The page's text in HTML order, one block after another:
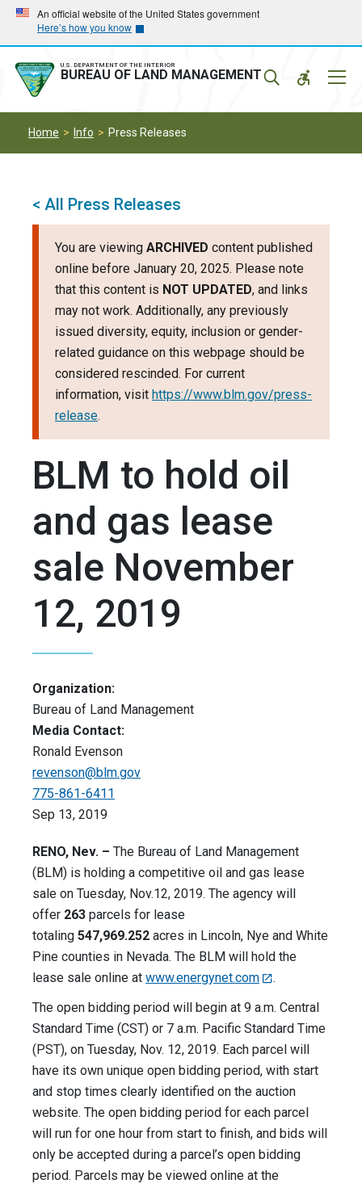
Skip
main
navigation
Skip
main
content
An official website of the United States government
Here’s how you know
U.S. DEPARTMENT OF THE INTERIOR
BUREAU OF LAND MANAGEMENT
Home Info Press Releases
< All Press Releases
You are viewing ARCHIVED content published
online before January 20, 2025. Please note
that this content is NOT UPDATED, and links
may not work. Additionally, any previously
issued diversity, equity, inclusion or gender-
related guidance on this webpage should be
considered rescinded. For current
information, visit https://www.blm.gov/press-
release.
BLM to hold oil
and gas lease
sale November
12, 2019
Organization:
Bureau of Land Management
Media Contact:
Ronald Evenson
revenson@blm.gov
775-861-6411
Sep 13, 2019
RENO, Nev. – The Bureau of Land Management
(BLM) is holding a competitive oil and gas lease
sale on Tuesday, Nov.12, 2019. The agency will
offer 263 parcels for lease
totaling 547,969.252 acres in Lincoln, Nye and White
Pine counties in Nevada. The BLM will hold the
lease sale online at www.energynet.com
.
The open bidding period will begin at 9 a.m. Central
Standard Time (CST) or 7 a.m. Pacific Standard Time
(PST), on Tuesday, Nov. 12, 2019. Each parcel will
have its own unique open bidding period, with start
and stop times clearly identified on the auction
website. The open bidding period for each parcel
will run for one hour from start to finish, and bids will
only be accepted during a parcel’s open bidding
period. Parcels may be viewed online at the